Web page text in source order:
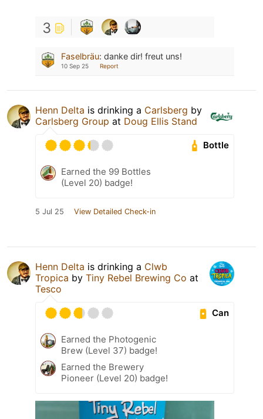
3
Faselbräu: danke dir! freut uns!
10 Sep 25 Report
Henn Delta is drinking a Carlsberg by
Carlsberg Group at Doug Ellis Stand
Bottle
Earned the 99 Bottles
(Level 20) badge!
5 Jul 25 View Detailed Check-in
Henn Delta is drinking a Clwb
Tropica by Tiny Rebel Brewing Co at
Tesco
Can
Earned the Photogenic
Brew (Level 37) badge!
Earned the Brewery
Pioneer (Level 20) badge!